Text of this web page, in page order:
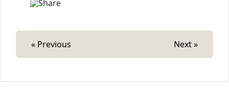
« Previous Next »